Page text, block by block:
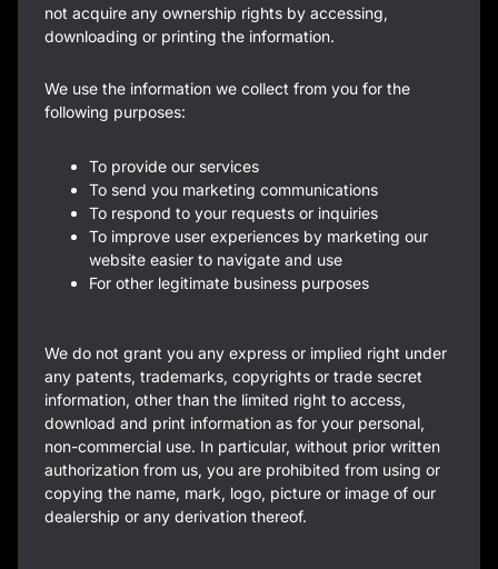
not acquire any ownership rights by accessing,
downloading or printing the information.
We use the information we collect from you for the
following purposes:
To provide our services
To send you marketing communications
To respond to your requests or inquiries
To improve user experiences by marketing our
website easier to navigate and use
For other legitimate business purposes
We do not grant you any express or implied right under
any patents, trademarks, copyrights or trade secret
information, other than the limited right to access,
download and print information as for your personal,
non-commercial use. In particular, without prior written
authorization from us, you are prohibited from using or
copying the name, mark, logo, picture or image of our
dealership or any derivation thereof.